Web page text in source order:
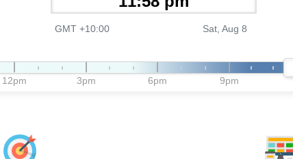
GMT +10:00 Sat, Aug 8
12pm 3pm 6pm 9pm